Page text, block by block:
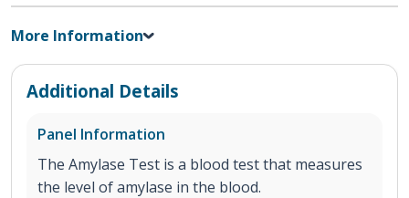
More Information
Additional Details
Panel Information
The Amylase Test is a blood test that measures
the level of amylase in the blood.